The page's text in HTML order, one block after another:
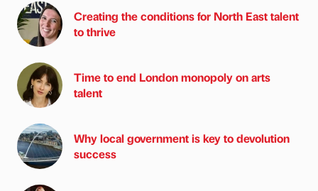
Creating the conditions for North East talent
to thrive
Time to end London monopoly on arts
talent
Why local government is key to devolution
success